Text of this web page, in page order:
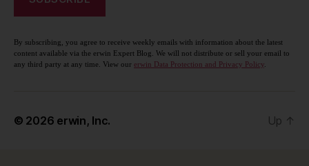
By subscribing, you agree to receive weekly emails with information about the latest
content available via the erwin Expert Blog. We will not distribute or sell your email to
any third party at any time. View our erwin Data Protection and Privacy Policy.
© 2026 erwin, Inc. Up ↑